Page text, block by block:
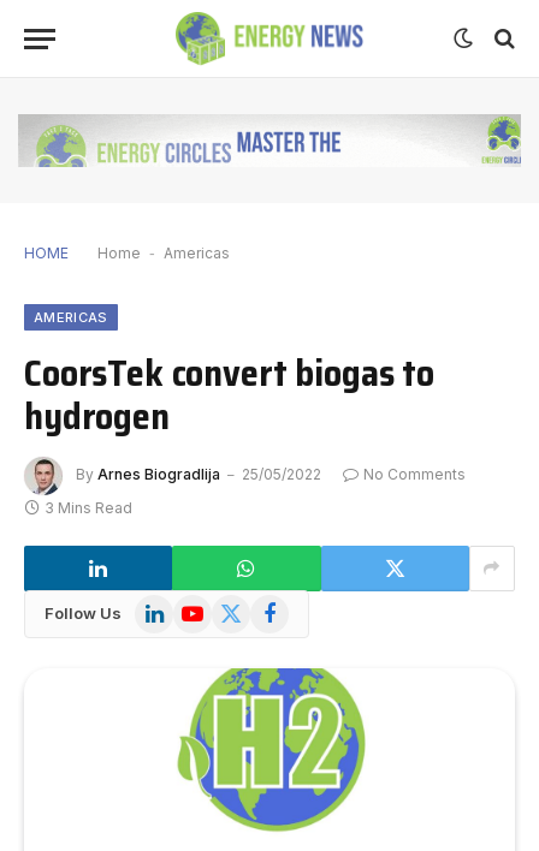
HOME Home - Americas
AMERICAS
CoorsTek convert biogas to
hydrogen
By Arnes Biogradlija 25/05/2022
No Comments
3 Mins Read
Follow Us LinkedInYouTube
X
Facebook